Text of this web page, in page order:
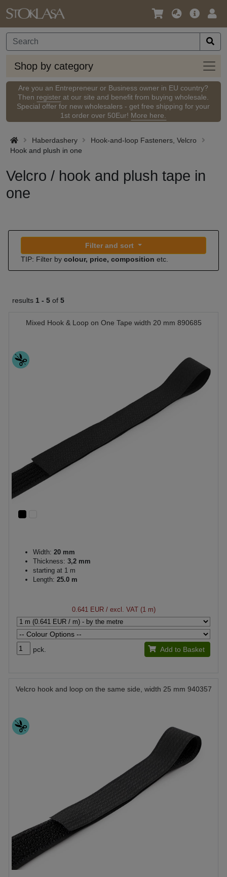
Language
Currency
Main
Shop by category
Shop
by
Are you an Entrepreneur or Business owner in EU country?
Then register at our site and benefit from buying wholesale.
Special offer for new wholesalers - get free shipping for your
1st order over 50Eur! More here.
Haberdashery
Hook-and-loop Fasteners, Velcro
Hook and plush in one
Velcro / hook and plush tape in
one
Filter and sort
TIP: Filter by colour, price, composition etc.
results 1 - 5 of 5
Mixed Hook & Loop on One Tape width 20 mm 890685
Width: 20 mm
Thickness: 3,2 mm
starting at 1 m
Length: 25.0 m
0.641 EUR/ excl. VAT (1 m)
pck. Add to Basket
Velcro hook and loop on the same side, width 25 mm 940357